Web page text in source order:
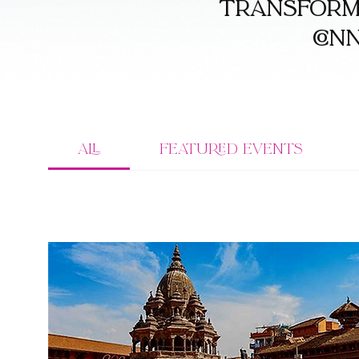
All Featured Events